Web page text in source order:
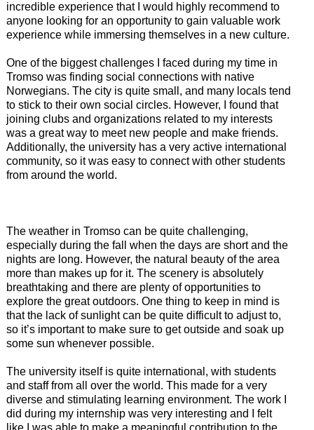
incredible experience that I would highly recommend to
anyone looking for an opportunity to gain valuable work
experience while immersing themselves in a new culture.
One of the biggest challenges I faced during my time in
Tromso was finding social connections with native
Norwegians. The city is quite small, and many locals tend
to stick to their own social circles. However, I found that
joining clubs and organizations related to my interests
was a great way to meet new people and make friends.
Additionally, the university has a very active international
community, so it was easy to connect with other students
from around the world.
The weather in Tromso can be quite challenging,
especially during the fall when the days are short and the
nights are long. However, the natural beauty of the area
more than makes up for it. The scenery is absolutely
breathtaking and there are plenty of opportunities to
explore the great outdoors. One thing to keep in mind is
that the lack of sunlight can be quite difficult to adjust to,
so it’s important to make sure to get outside and soak up
some sun whenever possible.
The university itself is quite international, with students
and staff from all over the world. This made for a very
diverse and stimulating learning environment. The work I
did during my internship was very interesting and I felt